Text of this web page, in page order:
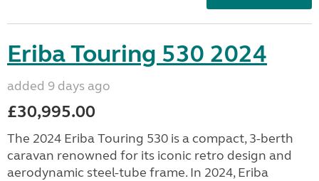
Eriba Touring 530 2024
added 9 days ago
£30,995.00
The 2024 Eriba Touring 530 is a compact, 3-berth
caravan renowned for its iconic retro design and
aerodynamic steel-tube frame. In 2024, Eriba